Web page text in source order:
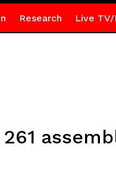
Research Live TV/